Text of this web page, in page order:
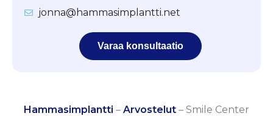
jonna@hammasimplantti.net
Varaa konsultaatio
Hammasimplantti – Arvostelut – Smile Center